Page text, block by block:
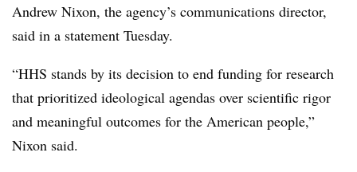
Andrew Nixon, the agency’s communications director,
said in a statement Tuesday.
“HHS stands by its decision to end funding for research
that prioritized ideological agendas over scientific rigor
and meaningful outcomes for the American people,”
Nixon said.